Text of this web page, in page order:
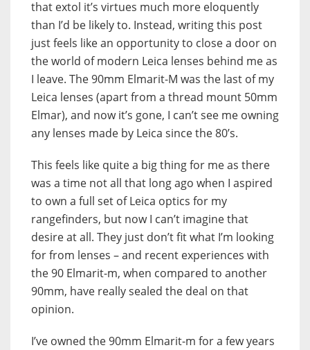
that extol it’s virtues much more eloquently
than I’d be likely to. Instead, writing this post
just feels like an opportunity to close a door on
the world of modern Leica lenses behind me as
I leave. The 90mm Elmarit-M was the last of my
Leica lenses (apart from a thread mount 50mm
Elmar), and now it’s gone, I can’t see me owning
any lenses made by Leica since the 80’s.
This feels like quite a big thing for me as there
was a time not all that long ago when I aspired
to own a full set of Leica optics for my
rangefinders, but now I can’t imagine that
desire at all. They just don’t fit what I’m looking
for from lenses – and recent experiences with
the 90 Elmarit-m, when compared to another
90mm, have really sealed the deal on that
opinion.
I’ve owned the 90mm Elmarit-m for a few years